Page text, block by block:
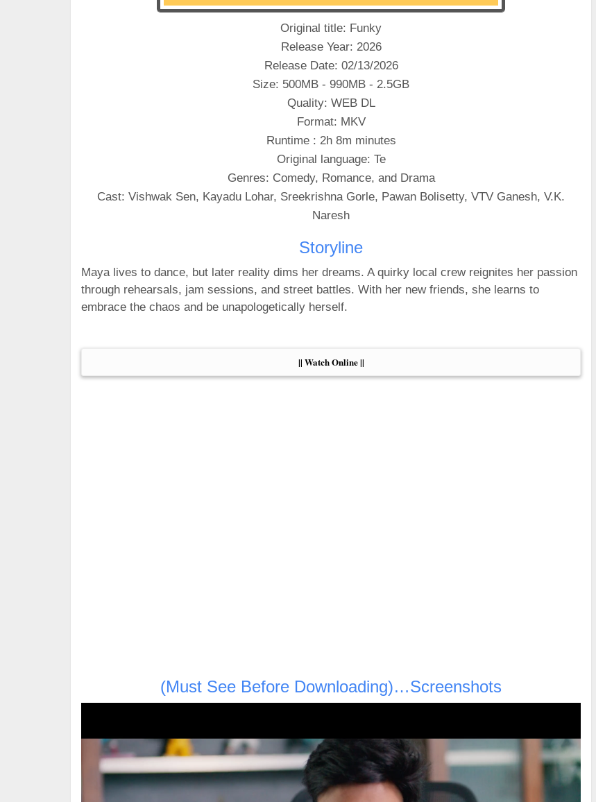
Original title: Funky
Release Year: 2026
Release Date: 02/13/2026
Size: 500MB - 990MB - 2.5GB
Quality: WEB DL
Format: MKV
Runtime : 2h 8m minutes
Original language: Te
Genres: Comedy, Romance, and Drama
Cast: Vishwak Sen, Kayadu Lohar, Sreekrishna Gorle, Pawan Bolisetty, VTV Ganesh, V.K.
Naresh
Storyline
Maya lives to dance, but later reality dims her dreams. A quirky local crew reignites her passion
through rehearsals, jam sessions, and street battles. With her new friends, she learns to
embrace the chaos and be unapologetically herself.
|| Watch Online ||
(Must See Before Downloading)…Screenshots